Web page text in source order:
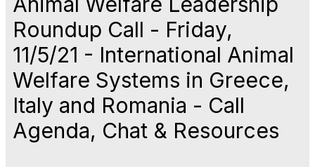
Roundup Call - Friday,
11/5/21 - International Animal
Welfare Systems in Greece,
Italy and Romania - Call
Agenda, Chat & Resources